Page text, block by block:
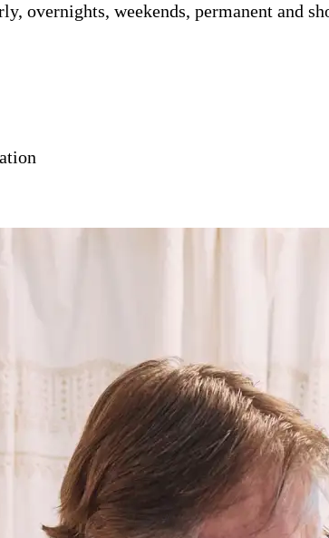
overnights, weekends, permanent and